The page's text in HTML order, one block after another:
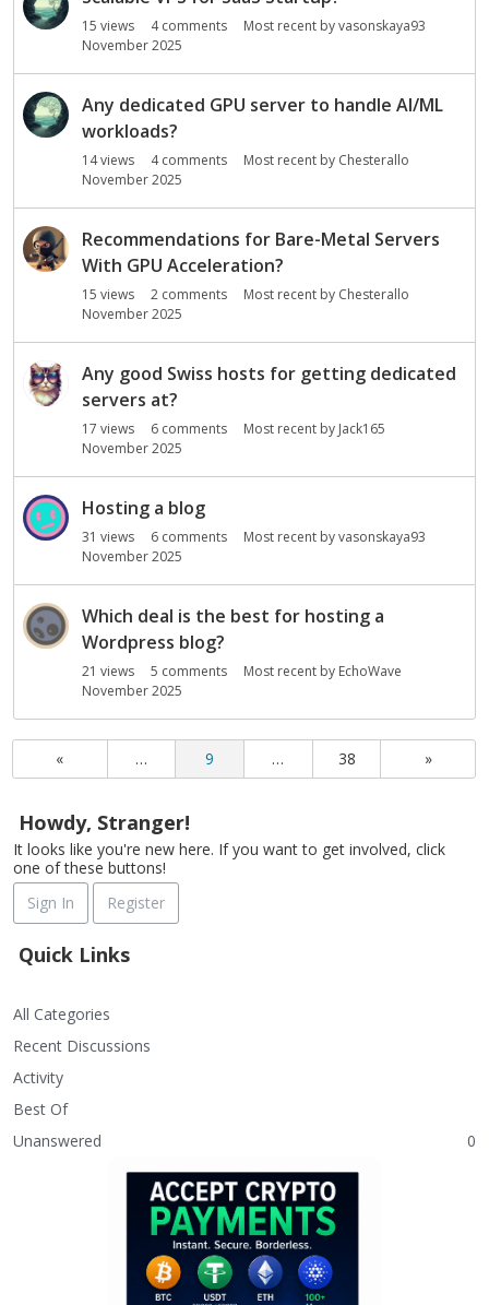
15 views 4comments Most recent byvasonskaya93
November 2025
Any dedicated GPU server to handle AI/ML
workloads?
14views 4comments Most recent by Chesterallo
November 2025
Recommendations for Bare-Metal Servers
With GPU Acceleration?
15 views 2 comments Most recent by Chesterallo
November 2025
Any good Swiss hosts for getting dedicated
servers at?
17 views 6 comments Most recent by Jack165
November 2025
Hosting a blog
31 views 6 comments Most recent byvasonskaya93
November 2025
Which deal is the best for hosting a
Wordpress blog?
21 views 5 comments Most recent by EchoWave
November 2025
« … 9 … 38 »
Howdy, Stranger!
It looks like you're new here. If you want to get involved, click
one of these buttons!
Sign In
Register
Quick Links
All Categories
Recent Discussions
Activity
Best Of
Unanswered
0